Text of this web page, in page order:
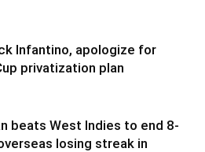
Infantino, apologize for
privatization plan
beats West Indies to end 8-
losing streak in